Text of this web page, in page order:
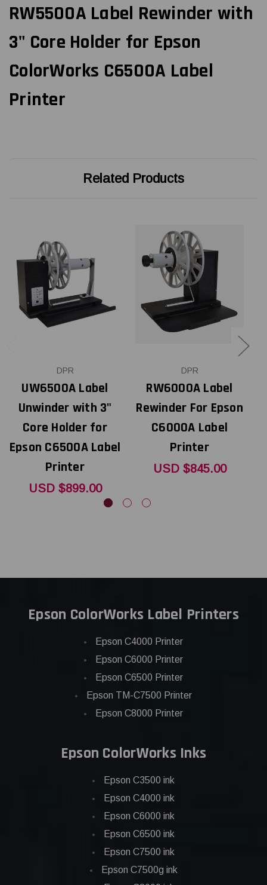
RW5500A Label Rewinder with
3" Core Holder for Epson
ColorWorks C6500A Label
Printer
Related Products
DPR
UW6500A Label
Unwinder with 3"
Core Holder for
Epson C6500A Label
Printer
USD $899.00
DPR
RW6000A Label
Rewinder For Epson
C6000A Label
Printer
USD $845.00
Epson ColorWorks Label Printers
Epson C4000 Printer
Epson C6000 Printer
Epson C6500 Printer
Epson TM-C7500 Printer
Epson C8000 Printer
Epson ColorWorks Inks
Epson C3500 ink
Epson C4000 ink
Epson C6000 ink
Epson C6500 ink
Epson C7500 ink
Epson C7500g ink